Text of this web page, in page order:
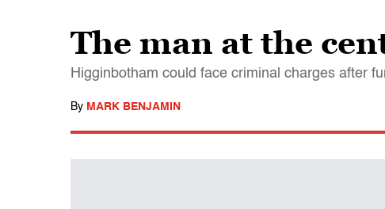
The man at the
Higginbotham could face criminal charges after
By MARK BENJAMIN